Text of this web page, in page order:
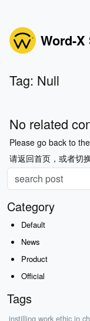
Word-
Tag: Null
No related
Please go back to
请返回首页，或者切
Category
Default
News
Product
Official
Tags
instilling work ethic in